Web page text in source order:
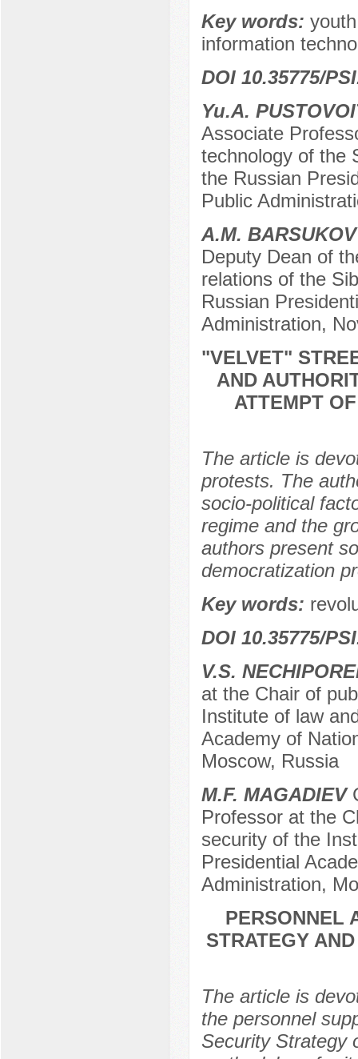
Key words:
information
DOI 10.35775/
Yu.А.
Associate
technology of the
the Russian
Public
А.М. BARSUKOV
Deputy Dean of
relations of the
Russian
Administration,
"VELVET"
AND
ATTEMPT
The article is
protests. The
socio-political
regime and the
authors present
democratization
Key words:
DOI 10.35775/
V.S.
at the Chair of
Institute of law
Academy of
Moscow, Russia
М.F. МAGADIEV
Professor at the
security of the
Presidential
Administration,
PERSONNEL
STRATEGY
The article is
the personnel
Security Strategy